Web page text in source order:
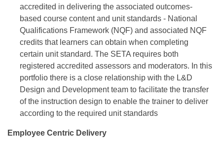
accredited in delivering the associated outcomes-
based course content and unit standards - National
Qualifications Framework (NQF) and associated NQF
credits that learners can obtain when completing
certain unit standard. The SETA requires both
registered accredited assessors and moderators. In this
portfolio there is a close relationship with the L&D
Design and Development team to facilitate the transfer
of the instruction design to enable the trainer to deliver
according to the required unit standards
Employee Centric Delivery